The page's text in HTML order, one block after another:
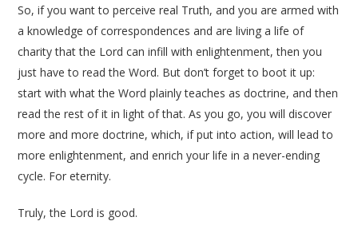
So, if you want to perceive real Truth, and you are armed with
a knowledge of correspondences and are living a life of
charity that the Lord can infill with enlightenment, then you
just have to read the Word. But don’t forget to boot it up:
start with what the Word plainly teaches as doctrine, and then
read the rest of it in light of that. As you go, you will discover
more and more doctrine, which, if put into action, will lead to
more enlightenment, and enrich your life in a never-ending
cycle. For eternity.
Truly, the Lord is good.